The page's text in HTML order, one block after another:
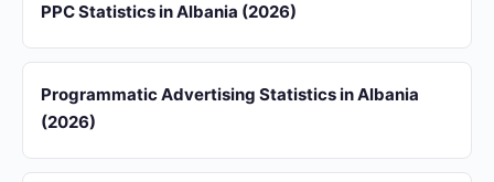
PPC Statistics in Albania (2026)
Programmatic Advertising Statistics in Albania
(2026)